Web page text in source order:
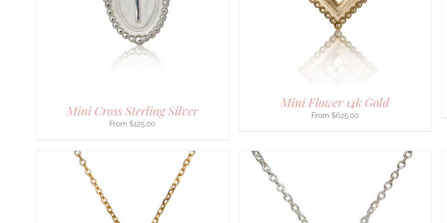
Mini Cross Sterling Silver
$125.00
THE
OPTIONS
MAY
BE
ON
Mini Flower 14k Gold
$625.00
OPTIONS
ON
THE
PRODUCT